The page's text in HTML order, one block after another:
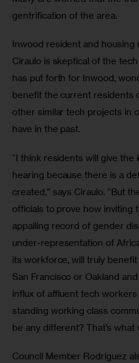
gentrification of the area.
Inwood resident and housing
Ciraulo is skeptical of the
has put forth for Inwood,
benefit the current residents
other similar tech projects in
have in the past.
“I think residents will give the
hearing because there is a
created,” says Ciraulo. “But
officials to prove how inviting
appalling record of gender
under-representation of
its workforce, will truly
San Francisco or Oakland
influx of affluent tech
standing working class
be any different? That’s what
Council Member Rodriguez